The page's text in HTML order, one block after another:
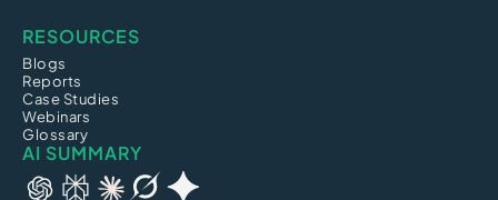
RESOURCES
Blogs
Reports
Case Studies
Webinars
Glossary
AI SUMMARY